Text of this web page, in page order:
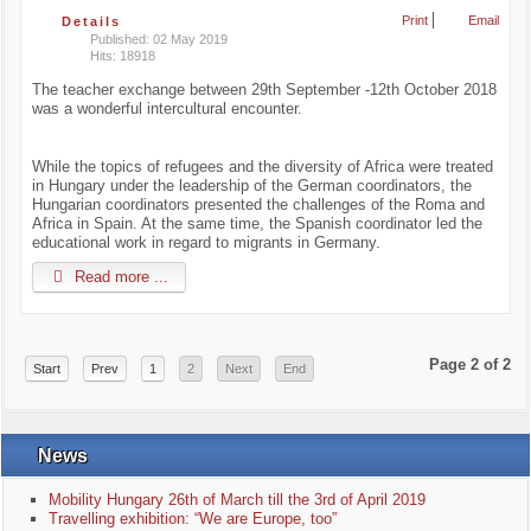
Print Email
Details
Published: 02 May 2019
Hits: 18918
The teacher exchange between 29th September -12th October 2018
was a wonderful intercultural encounter.
While the topics of refugees and the diversity of Africa were treated
in Hungary under the leadership of the German coordinators, the
Hungarian coordinators presented the challenges of the Roma and
Africa in Spain. At the same time, the Spanish coordinator led the
educational work in regard to migrants in Germany.
Read more ...
Page 2 of 2
Start Prev 1 2 Next End
News
Mobility Hungary 26th of March till the 3rd of April 2019
Travelling exhibition: “We are Europe, too”